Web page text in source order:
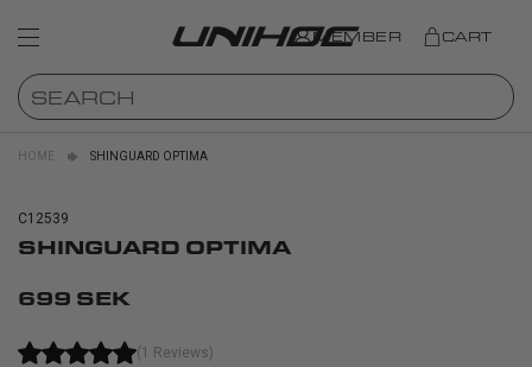
MEMBER CART
HOME SHINGUARD OPTIMA
C12539
SHINGUARD OPTIMA
699 SEK
(1 Reviews)